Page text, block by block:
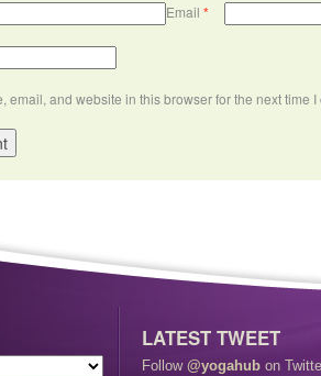
Email *
email, and website in this browser for the next time I
LATEST TWEET
Follow @yogahub on